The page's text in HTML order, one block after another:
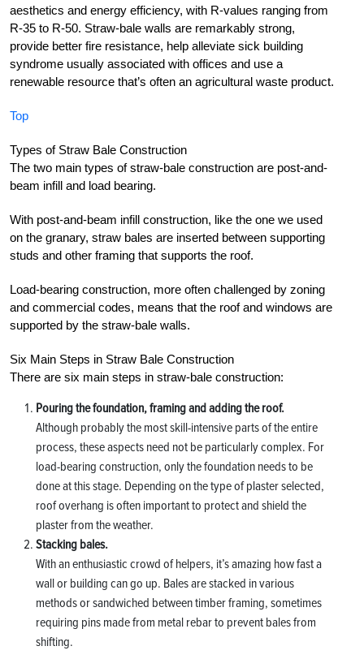
aesthetics and energy efficiency, with R-values ranging from
R-35 to R-50. Straw-bale walls are remarkably strong,
provide better fire resistance, help alleviate sick building
syndrome usually associated with offices and use a
renewable resource that’s often an agricultural waste product.
Top
Types of Straw Bale Construction
The two main types of straw-bale construction are post-and-
beam infill and load bearing.
With post-and-beam infill construction, like the one we used
on the granary, straw bales are inserted between supporting
studs and other framing that supports the roof.
Load-bearing construction, more often challenged by zoning
and commercial codes, means that the roof and windows are
supported by the straw-bale walls.
Six Main Steps in Straw Bale Construction
There are six main steps in straw-bale construction:
Pouring the foundation, framing and adding the roof.
Although probably the most skill-intensive parts of the entire
process, these aspects need not be particularly complex. For
load-bearing construction, only the foundation needs to be
done at this stage. Depending on the type of plaster selected,
roof overhang is often important to protect and shield the
plaster from the weather.
Stacking bales.
With an enthusiastic crowd of helpers, it’s amazing how fast a
wall or building can go up. Bales are stacked in various
methods or sandwiched between timber framing, sometimes
requiring pins made from metal rebar to prevent bales from
shifting.